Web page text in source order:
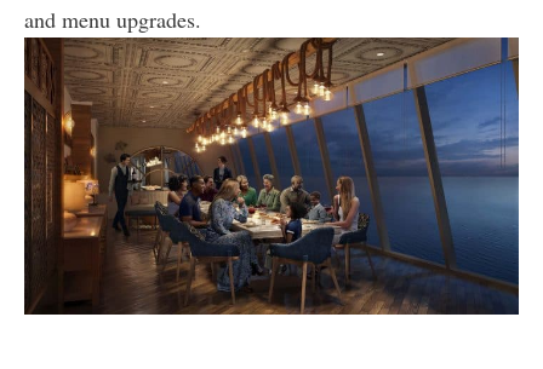
and menu upgrades.